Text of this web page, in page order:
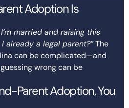
Adoption Is
married and raising this
already a legal parent?”The
can be complicated—and
wrong can be
Parent Adoption, You